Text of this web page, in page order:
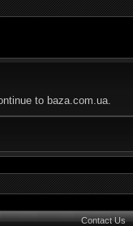
to baza.com.ua.
Contact Us